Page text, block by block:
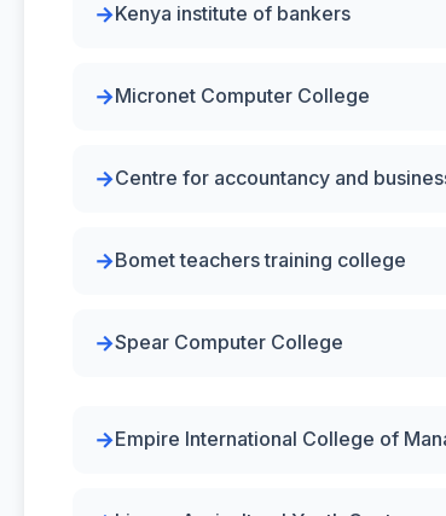
Kenya institute of bankers
Micronet Computer College
Centre for accountancy and
Bomet teachers training college
Spear Computer College
Empire International College of